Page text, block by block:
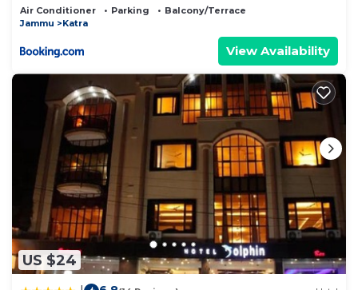
Air Conditioner Parking
Balcony/Terrace
Jammu
Katra
View Availability
US $24